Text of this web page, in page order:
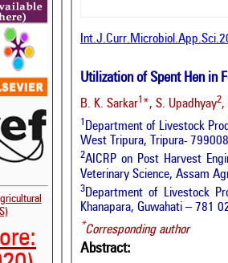
Utilization of Spent Hen in
B. K. Sarkar1 *, S. Upadhyay2,
1 Department of Livestock
West Tripura, Tripura-
2AICRP on Post Harvest
Veterinary Science, Assam
3Department of Livestock
Khanapara, Guwahati – 781
*Corresponding author
Abstract: